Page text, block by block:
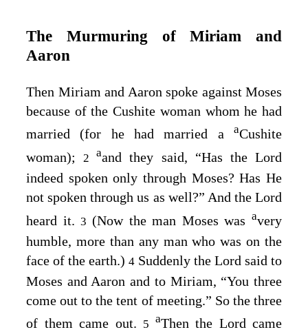
The Murmuring of Miriam and
Aaron
Then Miriam and Aaron spoke against Moses
because of the Cushite woman whom he had
married (for he had married a aCushite
woman); 2aand they said, “Has theLord
indeed spoken only through Moses? Has He
not spoken through us as well?” And the Lord
heard it.3 (Now the man Moses was avery
humble, more than any man who was on the
face of the earth.)4 Suddenly the Lord said to
Moses and Aaron and to Miriam, “You three
come out to the tent of meeting.” So the three
of them came out. 5 aThen the Lord came